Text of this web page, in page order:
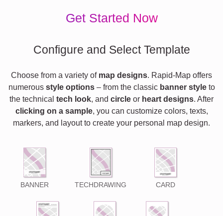
Get Started Now
Configure and Select Template
Choose from a variety of map designs. Rapid-Map offers
numerous style options– from the classic banner styleto
the technical tech look, and circle or heart designs. After
clicking on a sample, you can customize colors, texts,
markers, and layout to create your personal map design.
BANNER TECHDRAWING CARD